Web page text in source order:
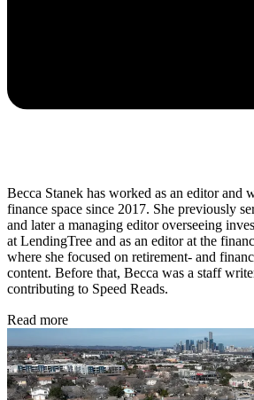
Becca Stanek has worked as an editor and
finance space since 2017. She previously
and later a managing editor overseeing
at LendingTree and as an editor at the
where she focused on retirement- and
content. Before that, Becca was a staff
contributing to Speed Reads.
Read more